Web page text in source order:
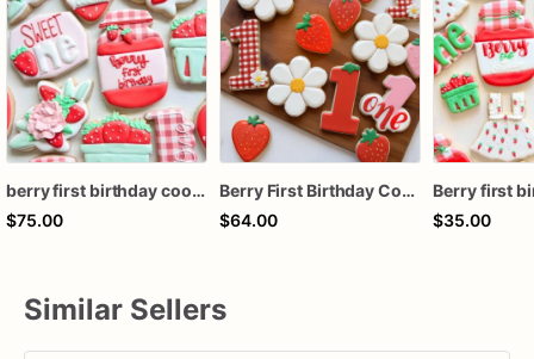
berry first birthday cookies
$75.00
Berry First Birthday Cookies | 1st Birthday Cookies
$64.00
$35.00
Similar Sellers